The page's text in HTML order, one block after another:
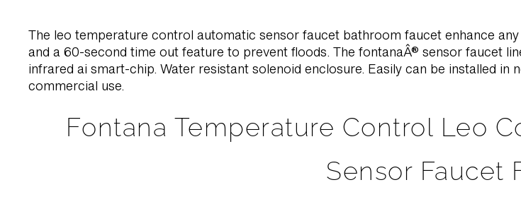
The leo temperature control automatic sensor faucet bathroom faucet enhance
and a 60-second time out feature to prevent floods. The fontanaÂ® sensor faucet
infrared ai smart-chip. Water resistant solenoid enclosure. Easily can be installed
commercial use.
Fontana Temperature Control Leo
Sensor Faucet